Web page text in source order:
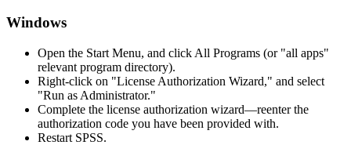
Windows
Open the Start Menu, and click All Programs (or "all apps"
relevant program directory).
Right-click on "License Authorization Wizard," and select
"Run as Administrator."
Complete the license authorization wizard—reenter the
authorization code you have been provided with.
Restart SPSS.